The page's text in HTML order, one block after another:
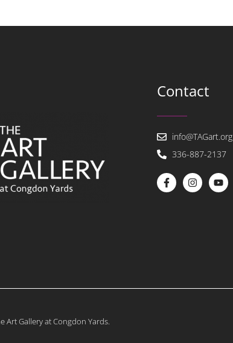
Contact
info@TAGart.org
336-887-2137
Art Gallery at Congdon Yards.